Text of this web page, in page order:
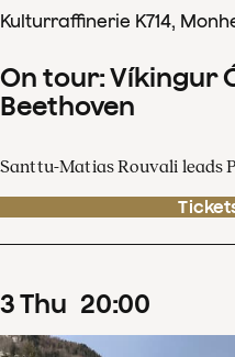
Kulturraffinerie K714,
On tour: Víkingur
Beethoven
Santtu-Matias Rouvali leads
3Thu 20:00